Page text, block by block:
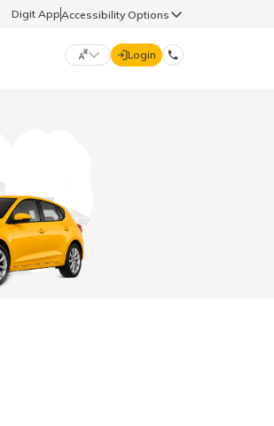
Digit AppAccessibility Options
Login
hello@godigit.com